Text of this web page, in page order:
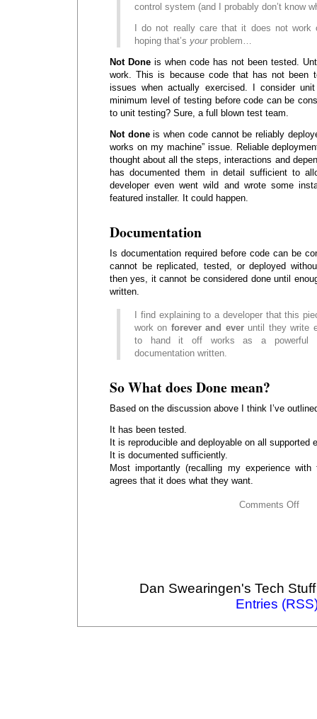
control system (and I probably don’t know
I do not really care that it does not work
hoping that’s yourproblem…
Not Done is when code has not been tested.
work. This is because code that has not been
issues when actually exercised. I consider
minimum level of testing before code can be
to unit testing? Sure, a full blown test team.
Not doneis when code cannot be reliably
works on my machine” issue. Reliable
thought about all the steps, interactions and
has documented them in detail sufficient to
developer even went wild and wrote some
featured installer. It could happen.
Documentation
Is documentation required before code can be
cannot be replicated, tested, or deployed
then yes, it cannot be considered done until
written.
I find explaining to a developer that this
work on forever and everuntil they write
to hand it off works as a powerful
documentation written.
So What does Done mean?
Based on the discussion above I think I’ve
It has been tested.
It is reproducible and deployable on all supported
It is documented sufficiently.
Most importantly (recalling my experience
agrees that it does what they want.
Comments Off
Dan Swearingen's Tech
Entries